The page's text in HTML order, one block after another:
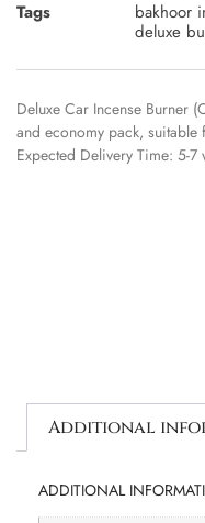
Tags
bakhoor
deluxe
Deluxe Car Incense Burner
and economy pack,
Expected Delivery Time: 5-
Additional
ADDITIONAL